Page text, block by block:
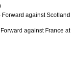
against Scotland
against France at